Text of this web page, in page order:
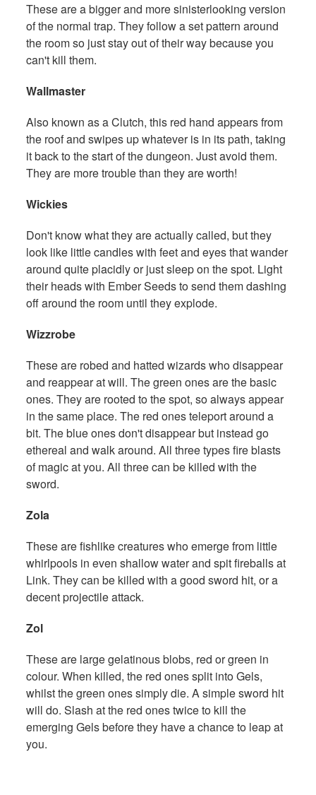
These are a bigger and more sinisterlooking version
of the normal trap. They follow a set pattern around
the room so just stay out of their way because you
can't kill them.
Wallmaster
Also known as a Clutch, this red hand appears from
the roof and swipes up whatever is in its path, taking
it back to the start of the dungeon. Just avoid them.
They are more trouble than they are worth!
Wickies
Don't know what they are actually called, but they
look like little candles with feet and eyes that wander
around quite placidly or just sleep on the spot. Light
their heads with Ember Seeds to send them dashing
off around the room until they explode.
Wizzrobe
These are robed and hatted wizards who disappear
and reappear at will. The green ones are the basic
ones. They are rooted to the spot, so always appear
in the same place. The red ones teleport around a
bit. The blue ones don't disappear but instead go
ethereal and walk around. All three types fire blasts
of magic at you. All three can be killed with the
sword.
Zola
These are fishlike creatures who emerge from little
whirlpools in even shallow water and spit fireballs at
Link. They can be killed with a good sword hit, or a
decent projectile attack.
Zol
These are large gelatinous blobs, red or green in
colour. When killed, the red ones split into Gels,
whilst the green ones simply die. A simple sword hit
will do. Slash at the red ones twice to kill the
emerging Gels before they have a chance to leap at
you.